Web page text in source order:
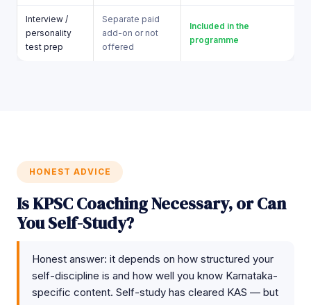
Interview /
personality
test prep
Separate paid
add-on or not
offered
Included in the
programme
HONEST ADVICE
Is KPSC Coaching Necessary, or Can
You Self-Study?
Honest answer: it depends on how structured your
self-discipline is and how well you know Karnataka-
specific content. Self-study has cleared KAS — but